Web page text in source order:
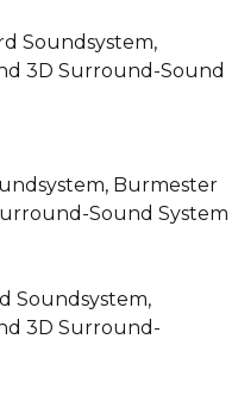
Soundsystem,
3D Surround-Sound
Burmester
Sound System
Soundsystem,
3D Surround-